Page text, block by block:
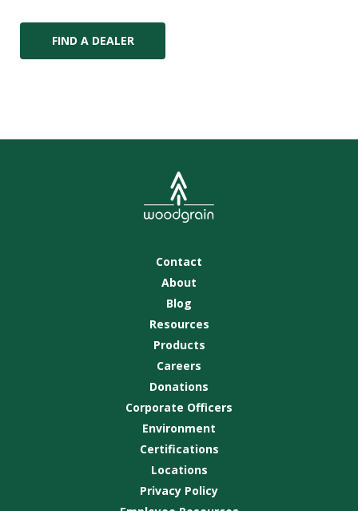
FIND A DEALER
Contact
About
Blog
Resources
Products
Careers
Donations
Corporate Officers
Environment
Certifications
Locations
Privacy Policy